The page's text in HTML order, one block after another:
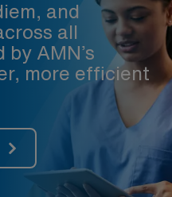
and
all
AMN’s
more efficient